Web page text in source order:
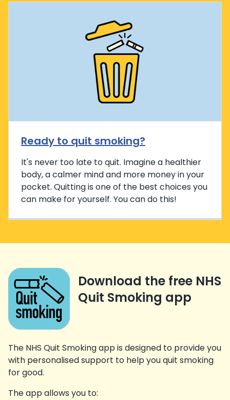
Ready to quit smoking?
It's never too late to quit. Imagine a healthier
body, a calmer mind and more money in your
pocket. Quitting is one of the best choices you
can make for yourself. You can do this!
Download the free NHS
Quit Smoking app
The NHS Quit Smoking app is designed to provide you
with personalised support to help you quit smoking
for good.
The app allows you to: